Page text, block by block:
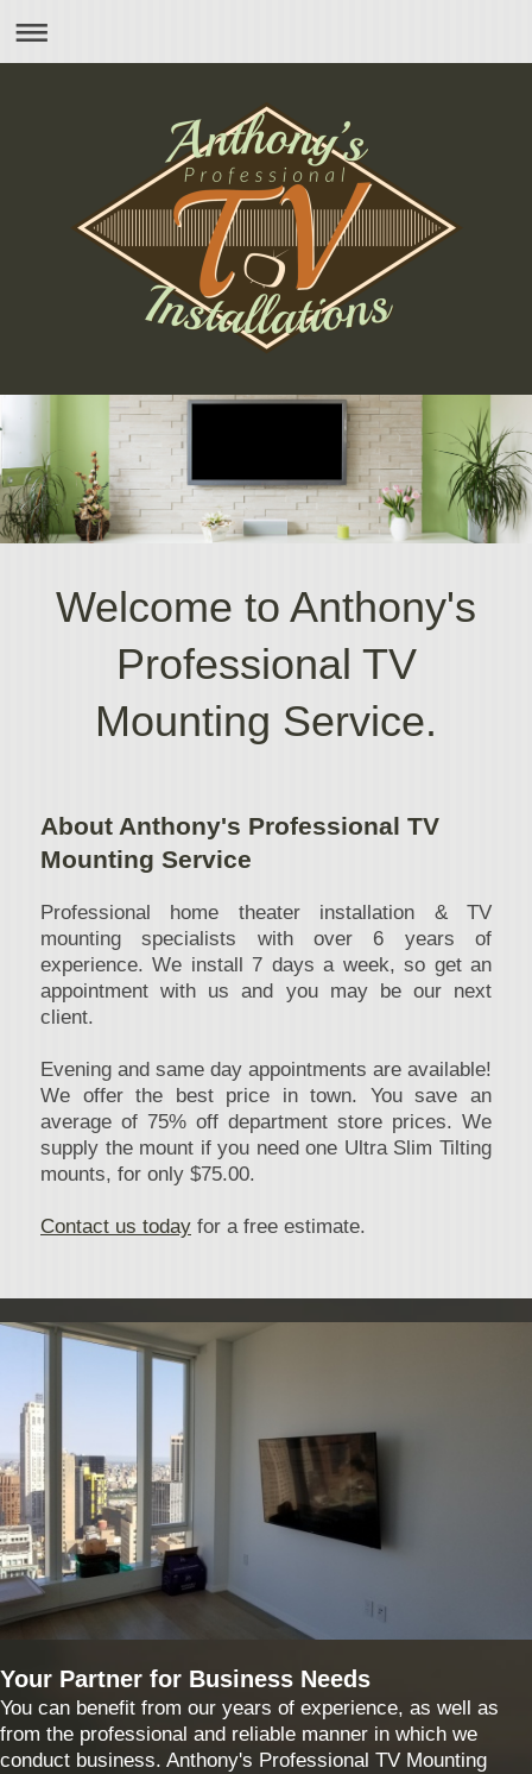
Welcome to Anthony's
Professional TV
Mounting Service.
About Anthony's Professional TV
Mounting Service
Professional home theater installation & TV
mounting specialists with over 6 years of
experience. We install 7 days a week, so get an
appointment with us and you may be our next
client.
Evening and same day appointments are available!
We offer the best price in town. You save an
average of 75% off department store prices. We
supply the mount if you need one Ultra Slim Tilting
mounts, for only $75.00.
Contact us today for a free estimate.
Your Partner for Business Needs
You can benefit from our years of experience, as well as
from the professional and reliable manner in which we
conduct business. Anthony's Professional TV Mounting